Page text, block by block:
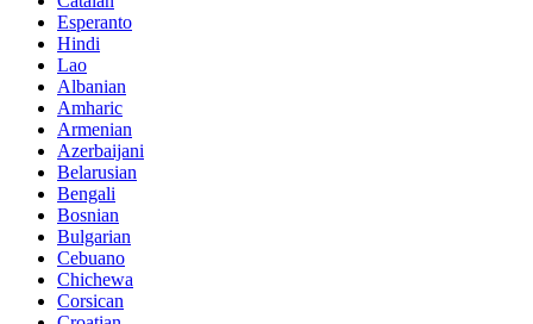
Esperanto
Hindi
Lao
Albanian
Amharic
Armenian
Azerbaijani
Belarusian
Bengali
Bosnian
Bulgarian
Cebuano
Chichewa
Corsican